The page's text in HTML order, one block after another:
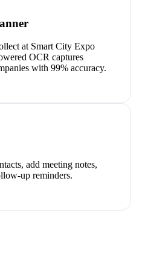
at Smart City Expo
OCR captures
with 99% accuracy.
add meeting notes,
up reminders.